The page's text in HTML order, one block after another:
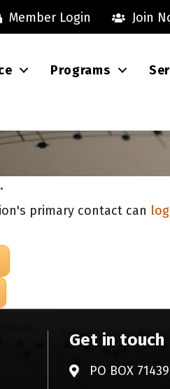
Member Login Join
Programs
primary contact can
Get in touch
Address & Map
PO BOX